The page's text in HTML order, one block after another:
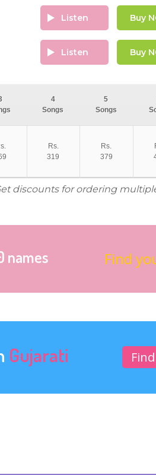
Listen Buy
Listen Buy
4
Songs
5
Songs
Rs.
319
Rs.
379
discounts for ordering
names Find
Gujarati